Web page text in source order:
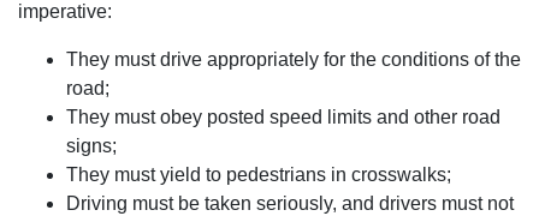
imperative:
They must drive appropriately for the conditions of the
road;
They must obey posted speed limits and other road
signs;
They must yield to pedestrians in crosswalks;
Driving must be taken seriously, and drivers must not